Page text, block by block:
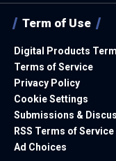
Term of Use
Digital Products
Terms of Service
Privacy Policy
Cookie Settings
Submissions &
RSS Terms of Service
Ad Choices